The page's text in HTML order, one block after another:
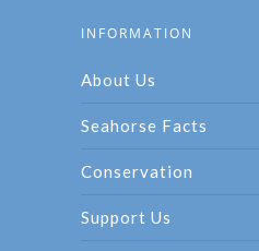
INFORMATION
About Us
Seahorse Facts
Conservation
Support Us